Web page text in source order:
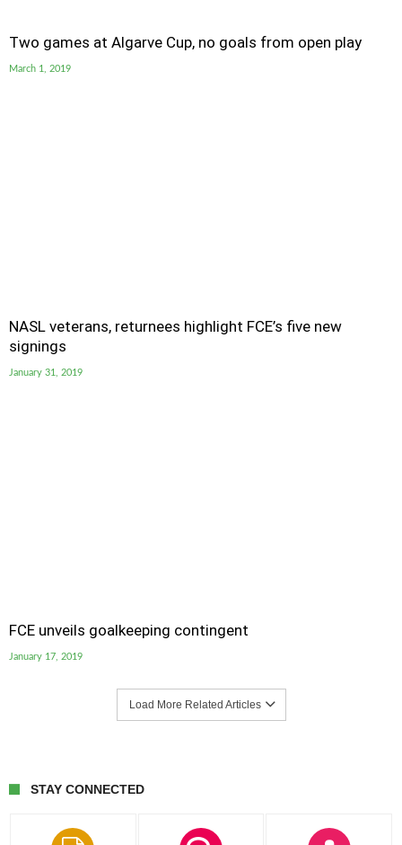
Two games at Algarve Cup, no goals from open play
March 1, 2019
NASL veterans, returnees highlight FCE’s five new
signings
January 31, 2019
FCE unveils goalkeeping contingent
January 17, 2019
Load More Related Articles
STAY CONNECTED